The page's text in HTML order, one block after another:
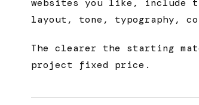
websites you like, include
layout, tone, typography,
The clearer the starting
project fixed price.